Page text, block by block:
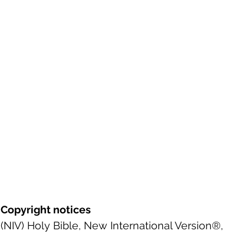
Copyright notices
(NIV) Holy Bible, New International